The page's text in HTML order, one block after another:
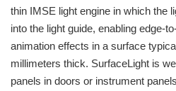
thin IMSE light engine in which the
into the light guide, enabling edge-
animation effects in a surface
millimeters thick. SurfaceLight is
panels in doors or instrument